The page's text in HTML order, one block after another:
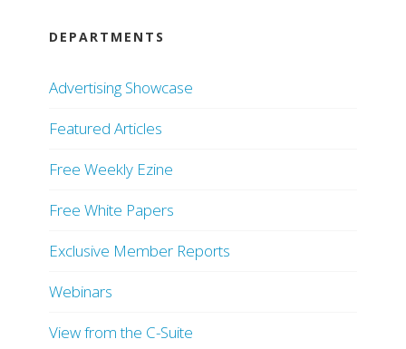
DEPARTMENTS
Advertising Showcase
Featured Articles
Free Weekly Ezine
Free White Papers
Exclusive Member Reports
Webinars
View from the C-Suite